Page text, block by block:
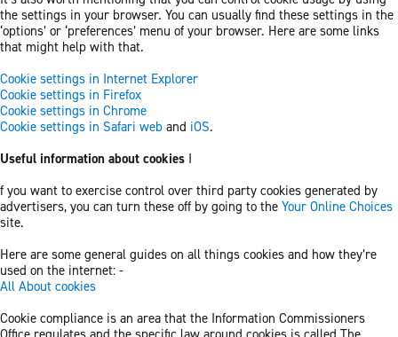
the settings in your browser. You can usually find these settings in the
‘options’ or ‘preferences’ menu of your browser. Here are some links
that might help with that.
Cookie settings in Internet Explorer
Cookie settings in Firefox
Cookie settings in Chrome
Cookie settings in Safari web and iOS.
Useful information about cookies I
f you want to exercise control over third party cookies generated by
advertisers, you can turn these off by going to the Your Online Choices
site.
Here are some general guides on all things cookies and how they’re
used on the internet: -
All About cookies
Cookie compliance is an area that the Information Commissioners